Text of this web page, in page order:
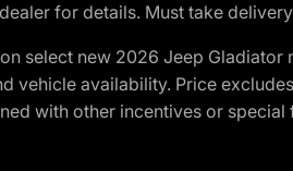
for details. Must take
select new 2026 Jeep
vehicle availability. Price
with other incentives or